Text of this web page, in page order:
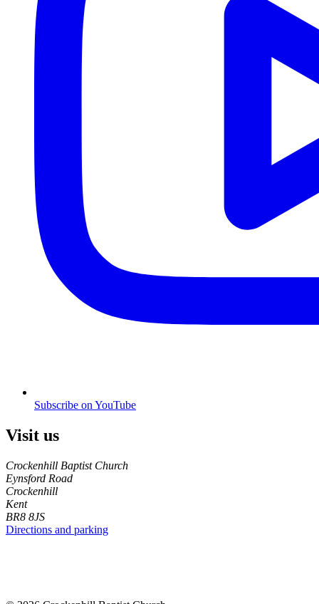
Subscribe on YouTube
Visit us
Crockenhill Baptist Church
Eynsford Road
Crockenhill
Kent
BR8 8JS
Directions and parking